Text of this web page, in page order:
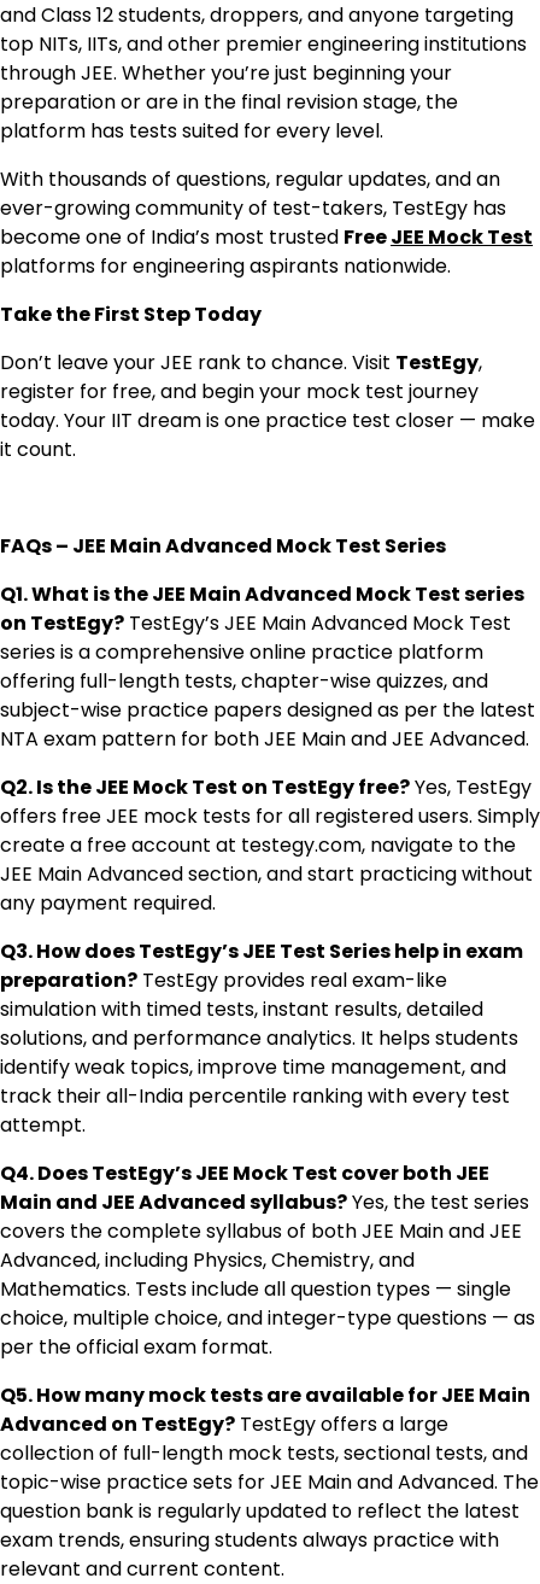
and Class 12 students, droppers, and anyone targeting
top NITs, IITs, and other premier engineering institutions
through JEE. Whether you’re just beginning your
preparation or are in the final revision stage, the
platform has tests suited for every level.
With thousands of questions, regular updates, and an
ever-growing community of test-takers, TestEgy has
become one of India’s most trusted FreeJEE Mock Test
platforms for engineering aspirants nationwide.
Take the First Step Today
Don’t leave your JEE rank to chance. Visit TestEgy,
register for free, and begin your mock test journey
today. Your IIT dream is one practice test closer — make
it count.
FAQs – JEE Main Advanced Mock Test Series
Q1. What is the JEE Main Advanced Mock Test series
on TestEgy? TestEgy’s JEE Main Advanced Mock Test
series is a comprehensive online practice platform
offering full-length tests, chapter-wise quizzes, and
subject-wise practice papers designed as per the latest
NTA exam pattern for both JEE Main and JEE Advanced.
Q2. Is the JEE Mock Test on TestEgy free?Yes, TestEgy
offers free JEE mock tests for all registered users. Simply
create a free account at testegy.com, navigate to the
JEE Main Advanced section, and start practicing without
any payment required.
Q3. How does TestEgy’s JEE Test Series help in exam
preparation? TestEgy provides real exam-like
simulation with timed tests, instant results, detailed
solutions, and performance analytics. It helps students
identify weak topics, improve time management, and
track their all-India percentile ranking with every test
attempt.
Q4. Does TestEgy’s JEE Mock Test cover both JEE
Main and JEE Advanced syllabus?Yes, the test series
covers the complete syllabus of both JEE Main and JEE
Advanced, including Physics, Chemistry, and
Mathematics. Tests include all question types — single
choice, multiple choice, and integer-type questions — as
per the official exam format.
Q5. How many mock tests are available for JEE Main
Advanced on TestEgy? TestEgy offers a large
collection of full-length mock tests, sectional tests, and
topic-wise practice sets for JEE Main and Advanced. The
question bank is regularly updated to reflect the latest
exam trends, ensuring students always practice with
relevant and current content.